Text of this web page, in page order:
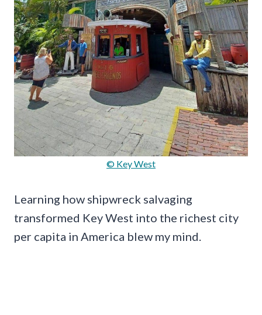
© Key West
Learning how shipwreck salvaging
transformed Key West into the richest city
per capita in America blew my mind.